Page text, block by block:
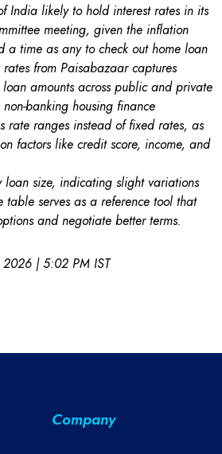
India likely to hold interest rates in its
meeting, given the inflation
a time as any to check out home loan
from Paisabazaar captures
amounts across public and private
banking housing finance
rate ranges instead of fixed rates, as
factors like credit score, income, and
loan size, indicating slight variations
table serves as a reference tool that
and negotiate better terms.
| 5:02 PM IST
Company